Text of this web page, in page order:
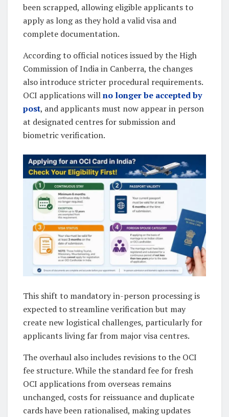
been scrapped, allowing eligible applicants to
apply as long as they hold a valid visa and
complete documentation.
According to official notices issued by the High
Commission of India in Canberra, the changes
also introduce stricter procedural requirements.
OCI applications willno longer be accepted by
post, and applicants must now appear in person
at designated centres for submission and
biometric verification.
This shift to mandatory in-person processing is
expected to streamline verification but may
create new logistical challenges, particularly for
applicants living far from major visa centres.
The overhaul also includes revisions to the OCI
fee structure. While the standard fee for fresh
OCI applications from overseas remains
unchanged, costs for reissuance and duplicate
cards have been rationalised, making updates